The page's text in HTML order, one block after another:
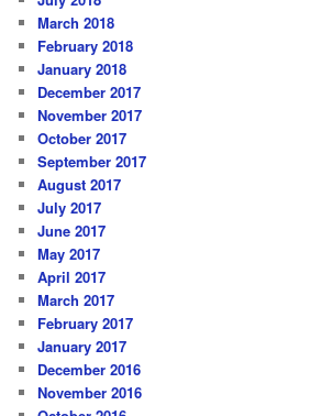
March 2018
February 2018
January 2018
December 2017
November 2017
October 2017
September 2017
August 2017
July 2017
June 2017
May 2017
April 2017
March 2017
February 2017
January 2017
December 2016
November 2016